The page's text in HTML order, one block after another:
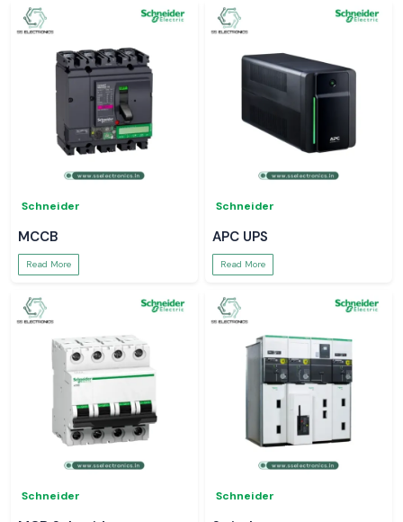
Schneider
MCCB
Read More
Schneider
APC UPS
Read More
Schneider Schneider